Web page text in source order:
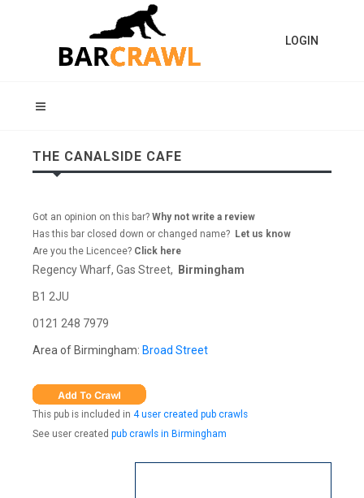
LOGIN
THE CANALSIDE CAFE
Got an opinion on this bar? Why not write a review
Has this bar closed down or changed name? Let us know
Are you the Licencee? Click here
Regency Wharf, Gas Street, Birmingham
B1 2JU
0121 248 7979
Area of Birmingham: Broad Street
This pub is included in 4 user created pub crawls
See user created pub crawls in Birmingham